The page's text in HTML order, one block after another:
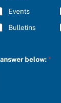
Events
Bulletins
below: *